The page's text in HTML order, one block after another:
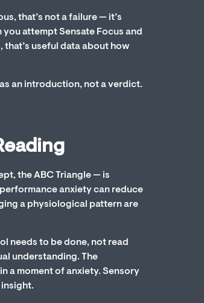
that’s not a failure — it’s
attempt Sensate Focus and
useful data about how
an introduction, not a verdict.
the ABC Triangle — is
anxiety can reduce
a physiological pattern are
needs to be done, not read
understanding. The
a moment of anxiety. Sensory
insight.